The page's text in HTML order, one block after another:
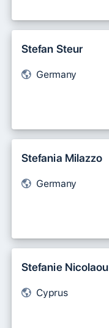
Stefan Steur
Germany
Stefania Milazzo
Germany
Stefanie Nicolaou
Cyprus